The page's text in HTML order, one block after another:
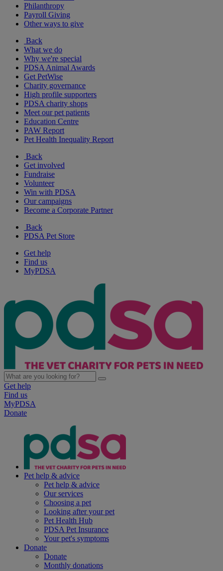
Philanthropy
Payroll Giving
Other ways to give
Back
What we do
Why we're special
PDSA Animal Awards
Get PetWise
Charity governance
High profile supporters
PDSA charity shops
Meet our pet patients
Education Centre
PAW Report
Pet Health Inequality Report
Back
Get involved
Fundraise
Volunteer
Win with PDSA
Our campaigns
Become a Corporate Partner
Back
PDSA Pet Store
Get help
Find us
MyPDSA
Get help
Find us
MyPDSA
Donate
Pet help & advice
Pet help & advice
Our services
Choosing a pet
Looking after your pet
Pet Health Hub
PDSA Pet Insurance
Your pet's symptoms
Donate
Donate
Monthly donations